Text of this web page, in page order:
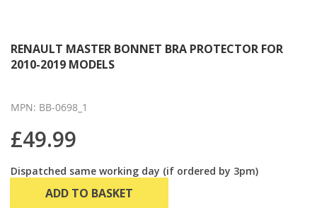
RENAULT MASTER BONNET BRA PROTECTOR FOR
2010-2019 MODELS
MPN: BB-0698_1
£49.99
Dispatched same working day (if ordered by 3pm)
ADD TO BASKET